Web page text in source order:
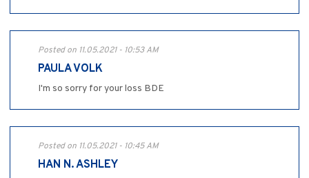
Posted on 11.05.2021 - 10:53 AM
PAULA VOLK
I'm so sorry for your loss BDE
Posted on 11.05.2021 - 10:45 AM
HAN N. ASHLEY